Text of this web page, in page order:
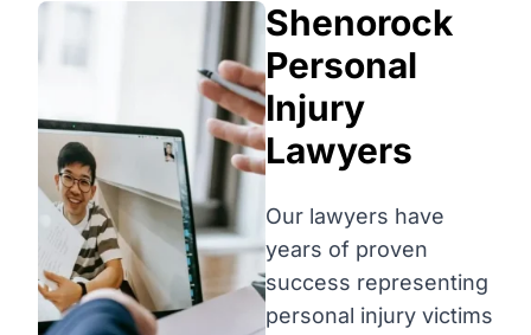
Shenorock
Personal
Injury
Lawyers
Our lawyers have
years of proven
success representing
personal injury victims